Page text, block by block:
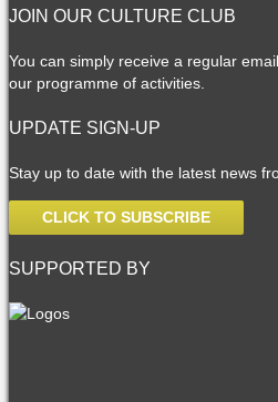
JOIN OUR CULTURE CLUB
You can simply receive a regular
our programme of activities.
UPDATE SIGN-UP
Stay up to date with the latest news
CLICK TO SUBSCRIBE
SUPPORTED BY